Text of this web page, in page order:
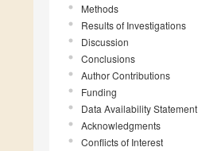
Methods
Results of Investigations
Discussion
Conclusions
Author Contributions
Funding
Data Availability Statement
Acknowledgments
Conflicts of Interest